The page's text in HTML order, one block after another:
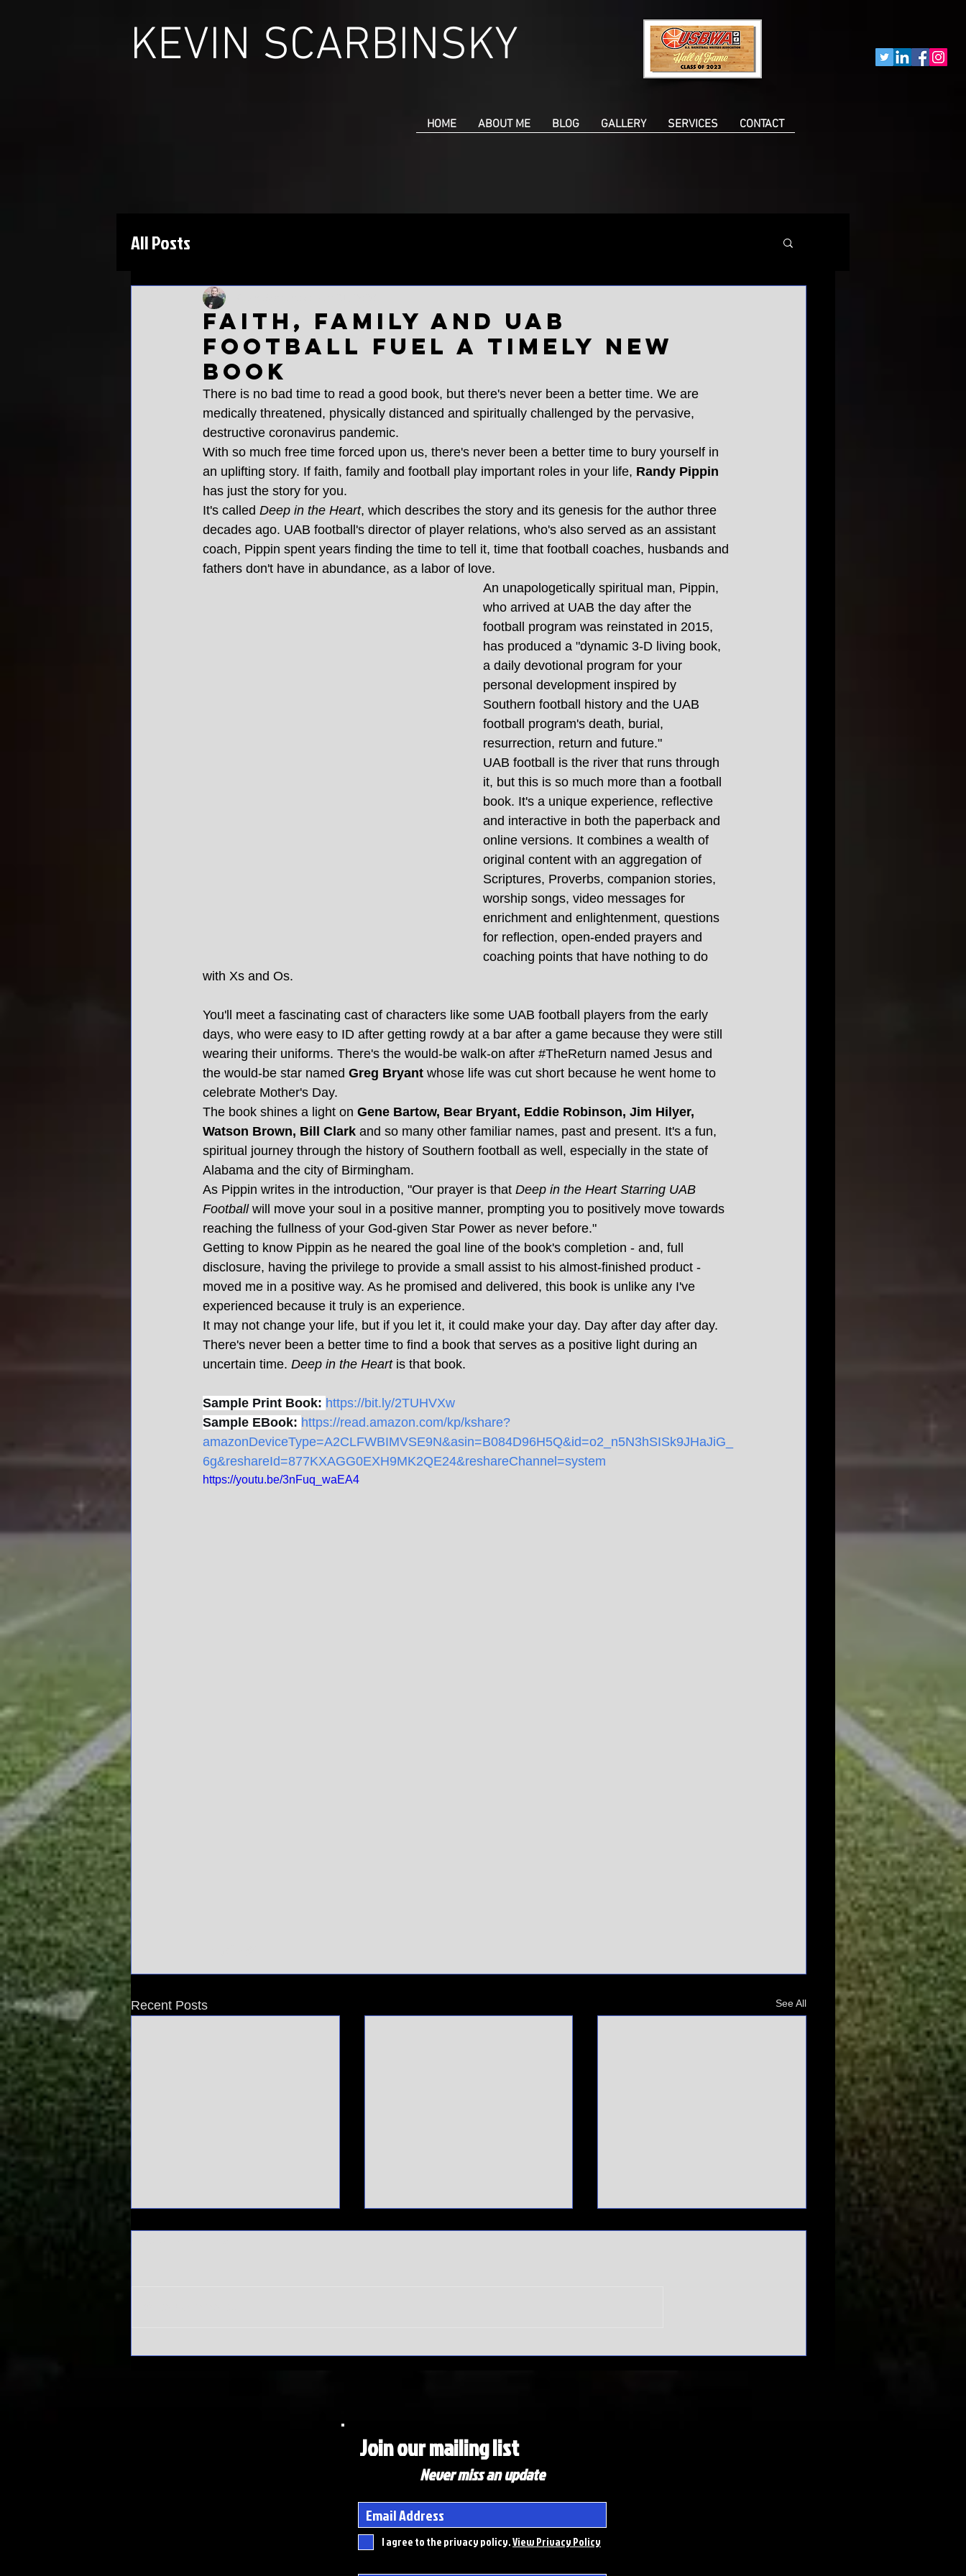
KEVIN SCARBINSKY
HOME ABOUT ME BLOG GALLERY SERVICES CONTACT
All Posts
Faith, family and UAB
football fuel a timely new
book
There is no bad time to read a good book, but there's never been a better time. We are
medically threatened, physically distanced and spiritually challenged by the pervasive,
destructive coronavirus pandemic.
With so much free time forced upon us, there's never been a better time to bury yourself in
an uplifting story. If faith, family and football play important roles in your life, Randy Pippin
has just the story for you.
It's called Deep in the Heart, which describes the story and its genesis for the author three
decades ago. UAB football's director of player relations, who's also served as an assistant
coach, Pippin spent years finding the time to tell it, time that football coaches, husbands and
fathers don't have in abundance, as a labor of love.
An unapologetically spiritual man, Pippin,
who arrived at UAB the day after the
football program was reinstated in 2015,
has produced a "dynamic 3-D living book,
a daily devotional program for your
personal development inspired by
Southern football history and the UAB
football program's death, burial,
resurrection, return and future."
UAB football is the river that runs through
it, but this is so much more than a football
book. It's a unique experience, reflective
and interactive in both the paperback and
online versions. It combines a wealth of
original content with an aggregation of
Scriptures, Proverbs, companion stories,
worship songs, video messages for
enrichment and enlightenment, questions
for reflection, open-ended prayers and
coaching points that have nothing to do
with Xs and Os.
You'll meet a fascinating cast of characters like some UAB football players from the early
days, who were easy to ID after getting rowdy at a bar after a game because they were still
wearing their uniforms. There's the would-be walk-on after #TheReturn named Jesus and
the would-be star named Greg Bryant whose life was cut short because he went home to
celebrate Mother's Day.
The book shines a light on Gene Bartow, Bear Bryant, Eddie Robinson, Jim Hilyer,
Watson Brown, Bill Clark and so many other familiar names, past and present. It's a fun,
spiritual journey through the history of Southern football as well, especially in the state of
Alabama and the city of Birmingham.
As Pippin writes in the introduction, "Our prayer is that Deep in the Heart Starring UAB
Football will move your soul in a positive manner, prompting you to positively move towards
reaching the fullness of your God-given Star Power as never before."
Getting to know Pippin as he neared the goal line of the book's completion - and, full
disclosure, having the privilege to provide a small assist to his almost-finished product -
moved me in a positive way. As he promised and delivered, this book is unlike any I've
experienced because it truly is an experience.
It may not change your life, but if you let it, it could make your day. Day after day after day.
There's never been a better time to find a book that serves as a positive light during an
uncertain time. Deep in the Heart is that book.
Sample Print Book: https://bit.ly/2TUHVXw
Sample EBook: https://read.amazon.com/kp/kshare?
amazonDeviceType=A2CLFWBIMVSE9N&asin=B084D96H5Q&id=o2_n5N3hSISk9JHaJiG_
6g&reshareId=877KXAGG0EXH9MK2QE24&reshareChannel=system
https://youtu.be/3nFuq_waEA4
Recent Posts See All
Alabama's
SEC
Don't mess
Join our mailing list
Never miss an update
I agree to the privacy policy.View Privacy Policy